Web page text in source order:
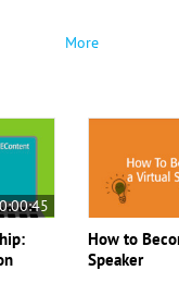
More
How to
Speaker